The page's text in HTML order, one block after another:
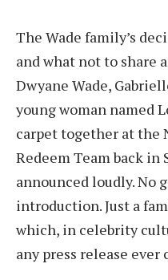
The Wade family’s
and what not to share
Dwyane Wade,
young woman named
carpet together at the
Redeem Team back in
announced loudly. No
introduction. Just a
which, in celebrity
any press release ever